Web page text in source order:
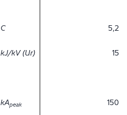
C 5,2
kJ/kV (Ur) 15
kApeak 150